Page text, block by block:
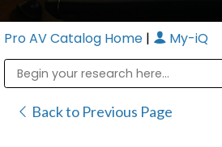
Pro AV Catalog Home | My-iQ
Back to Previous Page